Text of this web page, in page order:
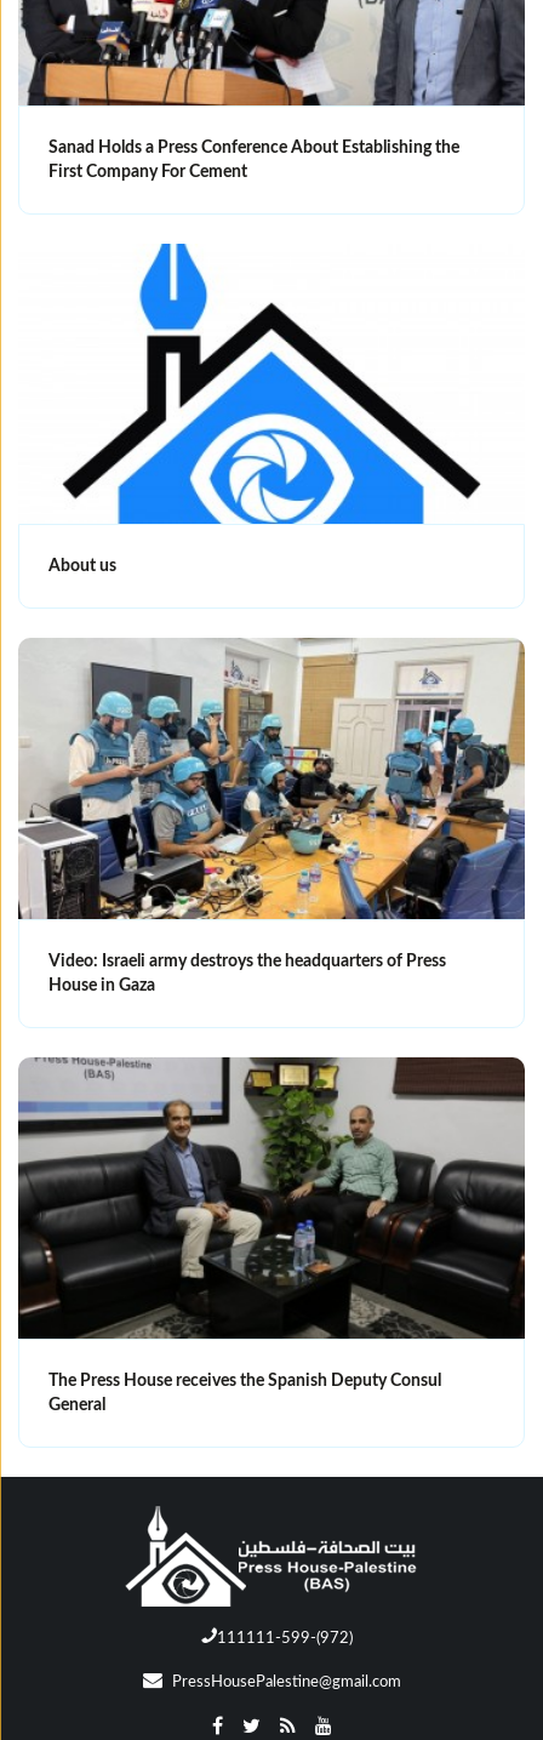
Sanad Holds a Press Conference About Establishing the
First Company For Cement
About us
Video: Israeli army destroys the headquarters of Press
House in Gaza
The Press House receives the Spanish Deputy Consul
General
111111-599-(972)
PressHousePalestine@gmail.com